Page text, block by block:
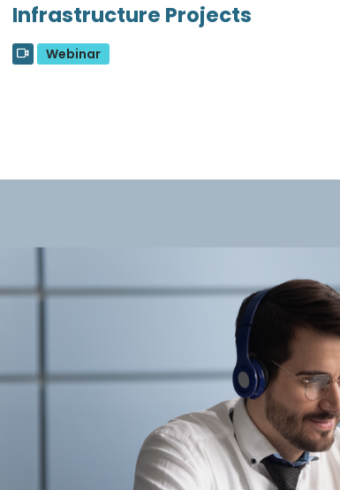
Infrastructure Projects
Webinar